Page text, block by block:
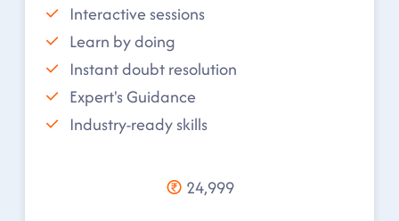
Interactive sessions
Learn by doing
Instant doubt resolution
Expert's Guidance
Industry-ready skills
24,999